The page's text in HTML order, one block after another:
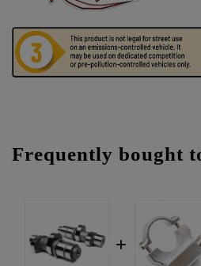
Frequently bought